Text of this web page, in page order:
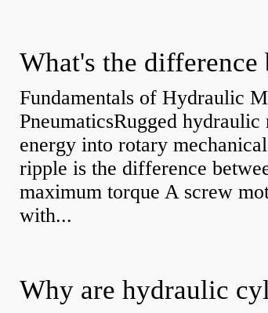
Fundamentals of Hydraulic
PneumaticsRugged
energy into rotary
ripple is the difference
maximum torque A screw
with...
Why are hydraulic